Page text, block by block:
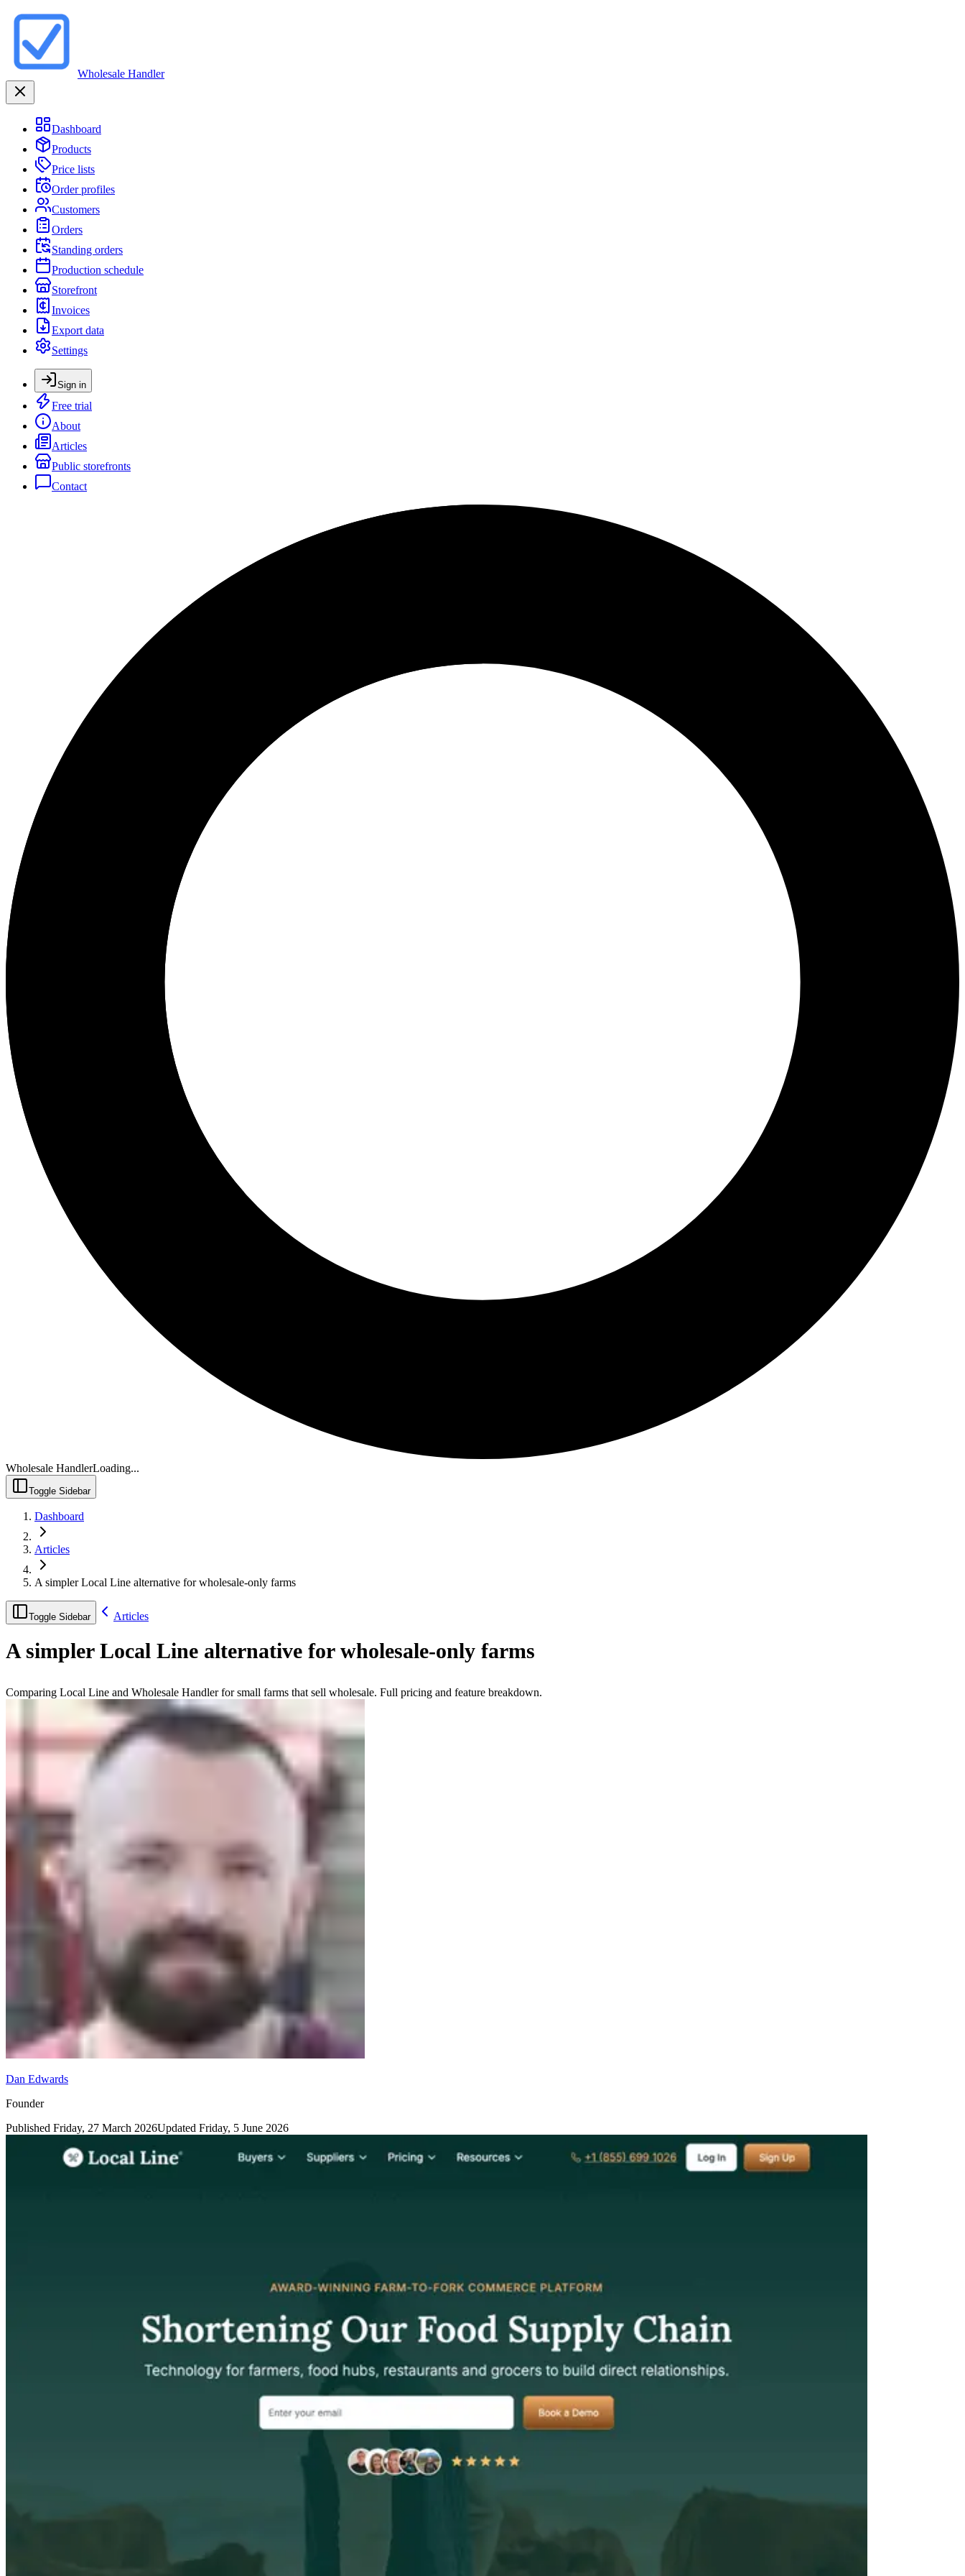
Wholesale Handler
Dashboard
Products
Price lists
Order profiles
Customers
Orders
Standing orders
Production schedule
Storefront
Invoices
Export data
Settings
Sign in
Free trial
About
Articles
Public storefronts
Contact
Wholesale HandlerLoading...
Toggle Sidebar
Dashboard
Articles
A simpler Local Line alternative for wholesale-only farms
Toggle Sidebar Articles
A simpler Local Line alternative for wholesale-only farms
Comparing Local Line and Wholesale Handler for small farms that sell wholesale. Full pricing and feature breakdown.
Dan Edwards
Founder
Published Friday, 27 March 2026Updated Friday, 5 June 2026